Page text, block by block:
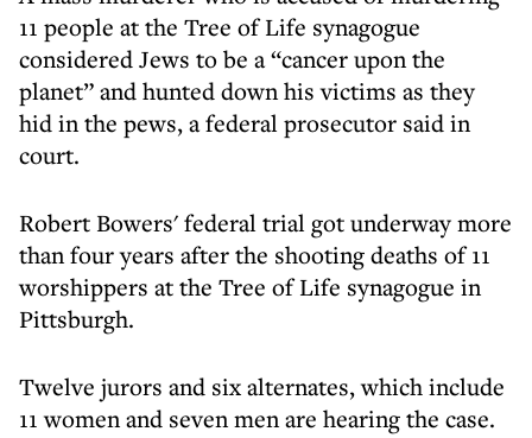
11 people at the Tree of Life synagogue
considered Jews to be a “cancer upon the
planet” and hunted down his victims as they
hid in the pews, a federal prosecutor said in
court.
Robert Bowers' federal trial got underway more
than four years after the shooting deaths of 11
worshippers at the Tree of Life synagogue in
Pittsburgh.
Twelve jurors and six alternates, which include
11 women and seven men are hearing the case.